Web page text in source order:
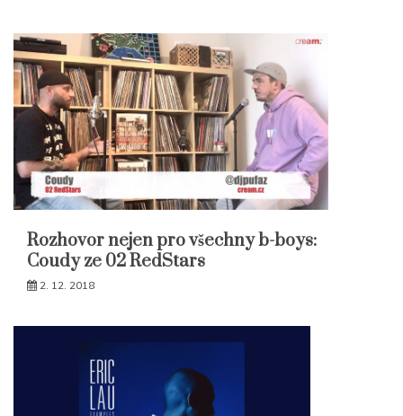
Rozhovor nejen pro všechny b-boys:
Coudy ze 02 RedStars
2. 12. 2018